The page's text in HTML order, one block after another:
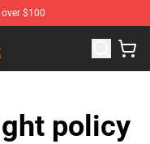
$100
Wilds Merchandise
policy